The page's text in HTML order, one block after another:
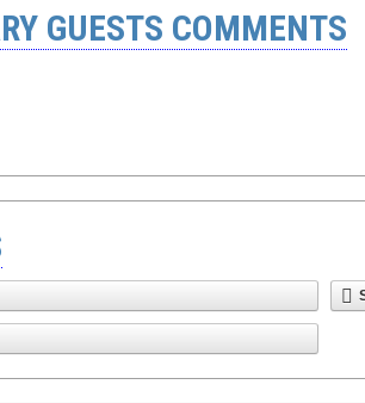
GUESTS COMMENTS